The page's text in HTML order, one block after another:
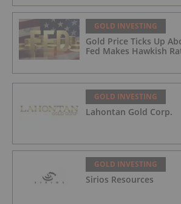
GOLD INVESTING
Gold Price Ticks Up
Fed Makes Hawkish
GOLD INVESTING
Lahontan Gold Corp.
GOLD INVESTING
Sirios Resources